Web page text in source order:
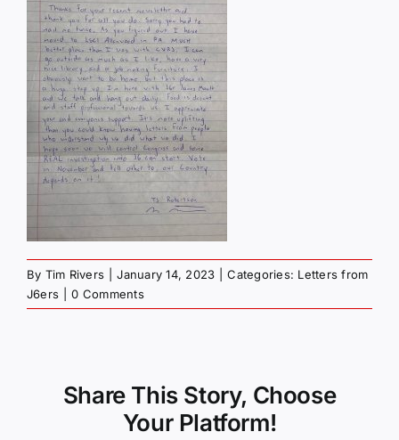
By Tim Rivers January 14, 2023 Categories: Letters from
J6ers
0 Comments
Share This Story, Choose
Your Platform!